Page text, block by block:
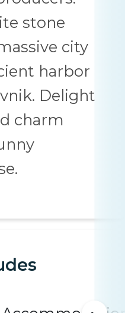
stone
city
harbor
Delight
charm